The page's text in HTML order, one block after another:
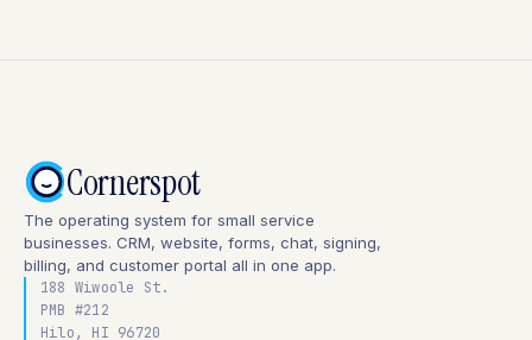
Cornerspot
The operating system for small service
businesses. CRM, website, forms, chat, signing,
billing, and customer portal all in one app.
188 Wiwoole St.
PMB #212
Hilo, HI 96720